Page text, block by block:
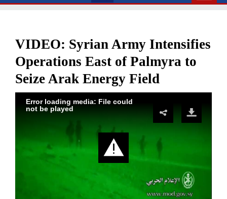
VIDEO: Syrian Army Intensifies
Operations East of Palmyra to
Seize Arak Energy Field
Error loading media: File could
not be played